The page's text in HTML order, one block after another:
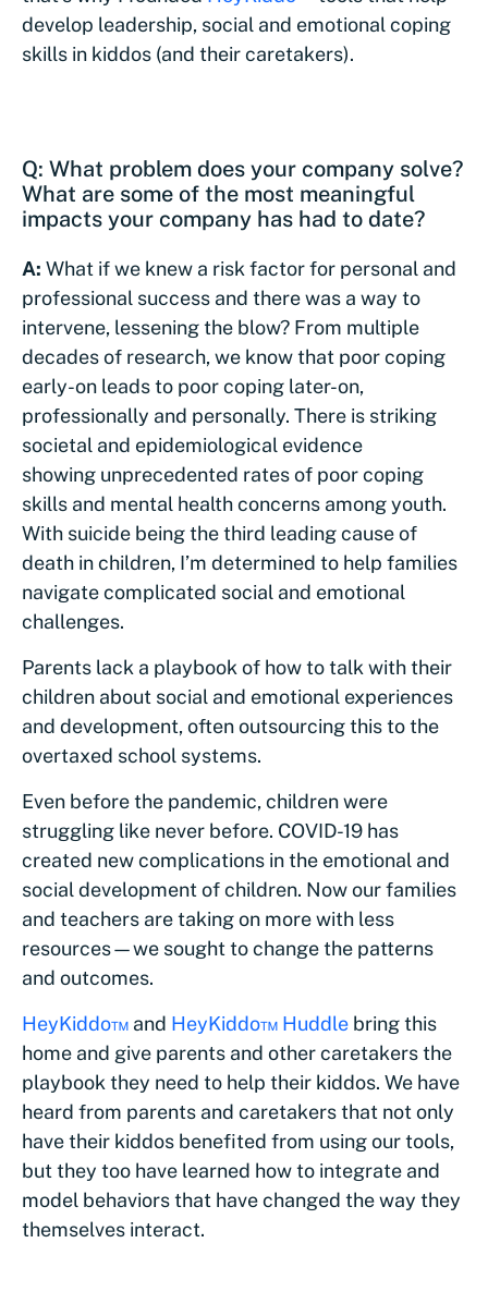
develop leadership, social and emotional coping
skills in kiddos (and their caretakers).
Q: What problem does your company solve?
What are some of the most meaningful
impacts your company has had to date?
A: What if we knew a risk factor for personal and
professional success and there was a way to
intervene, lessening the blow? From multiple
decades of research, we know that poor coping
early-on leads to poor coping later-on,
professionally and personally. There is striking
societal and epidemiological evidence
showing unprecedented rates of poor coping
skills and mental health concerns among youth.
With suicide being the third leading cause of
death in children, I’m determined to help families
navigate complicated social and emotional
challenges.
Parents lack a playbook of how to talk with their
children about social and emotional experiences
and development, often outsourcing this to the
overtaxed school systems.
Even before the pandemic, children were
struggling like never before. COVID-19 has
created new complications in the emotional and
social development of children. Now our families
and teachers are taking on more with less
resources—we sought to change the patterns
and outcomes.
HeyKiddo™ and HeyKiddo™ Huddle bring this
home and give parents and other caretakers the
playbook they need to help their kiddos. We have
heard from parents and caretakers that not only
have their kiddos benefited from using our tools,
but they too have learned how to integrate and
model behaviors that have changed the way they
themselves interact.